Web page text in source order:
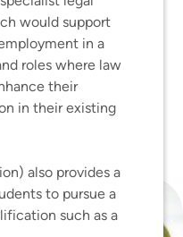
would support
in a
roles where law
their
in their existing
also provides a
to pursue a
such as a